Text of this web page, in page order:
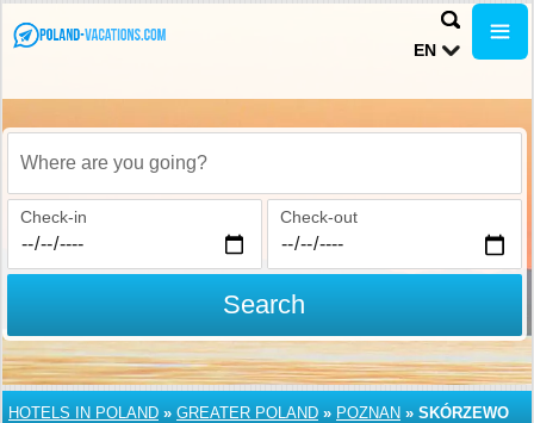
EN
Where are you going?
Check-in Check-out
Search
HOTELS IN POLAND » GREATER POLAND » POZNAN » SKÓRZEWO